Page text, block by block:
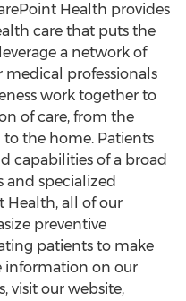
Health provides
care that puts the
a network of
medical professionals
work together to
of care, from the
to the home. Patients
capabilities of a broad
and specialized
Health, all of our
preventive
patients to make
information on our
visit our website,